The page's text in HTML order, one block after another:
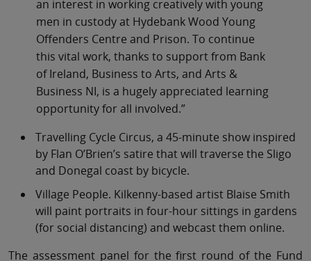
an interest in working creatively with young
men in custody at Hydebank Wood Young
Offenders Centre and Prison. To continue
this vital work, thanks to support from Bank
of Ireland, Business to Arts, and Arts &
Business NI, is a hugely appreciated learning
opportunity for all involved.”
Travelling Cycle Circus, a 45-minute show inspired
by Flan O’Brien’s satire that will traverse the Sligo
and Donegal coast by bicycle.
Village People. Kilkenny-based artist Blaise Smith
will paint portraits in four-hour sittings in gardens
(for social distancing) and webcast them online.
The assessment panel for the first round of the Fund